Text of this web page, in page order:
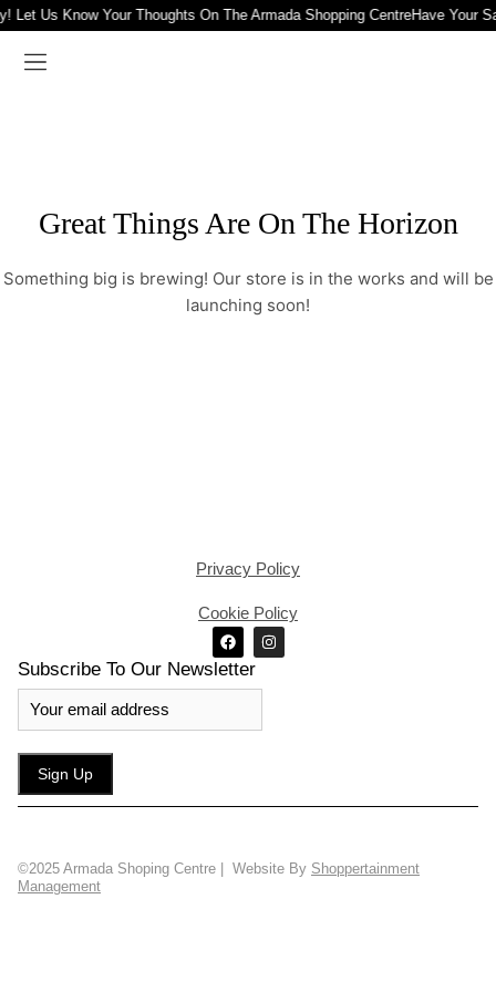
Let Us Know Your Thoughts On The Armada Shopping CentreHave Your
Great Things Are On The Horizon
Something big is brewing! Our store is in the works and will be
launching soon!
Privacy Policy
Cookie Policy
Subscribe To Our Newsletter
©2025 Armada Shoping Centre | Website By Shoppertainment
Management